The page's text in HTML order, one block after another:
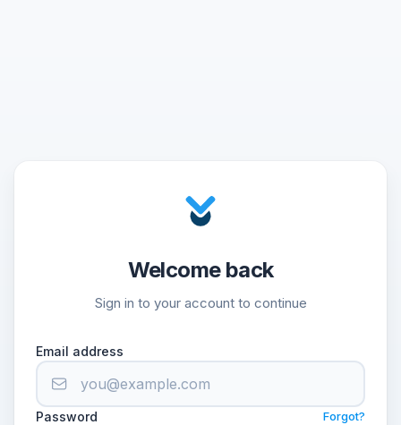
Welcome back
Sign in to your account to continue
Email address
Password Forgot?